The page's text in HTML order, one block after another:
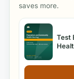
saves more.
Test